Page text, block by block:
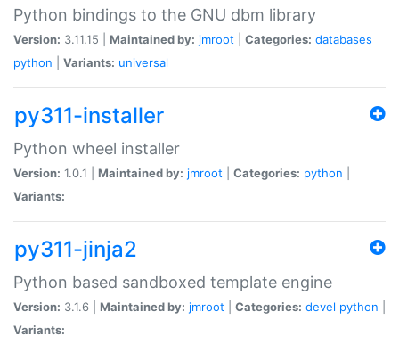
Python bindings to the GNU dbm library
Version: 3.11.15 | Maintained by: jmroot Categories: databases
python
Variants: universal
py311-installer
Python wheel installer
Version: 1.0.1 | Maintained by: jmroot Categories: python
Variants:
py311-jinja2
Python based sandboxed template engine
Version: 3.1.6 | Maintained by: jmroot Categories: devel python
Variants: